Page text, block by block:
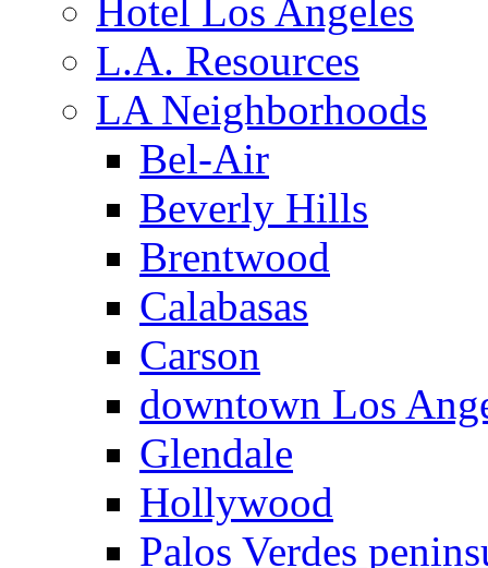
Hotel Los Angeles
L.A. Resources
LA Neighborhoods
Bel-Air
Beverly Hills
Brentwood
Calabasas
Carson
downtown Los
Glendale
Hollywood
Palos Verdes